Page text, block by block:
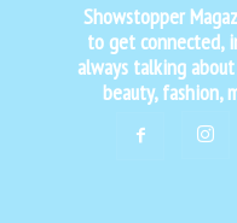
Showstopper
to get connected,
always talking
beauty, fashion,